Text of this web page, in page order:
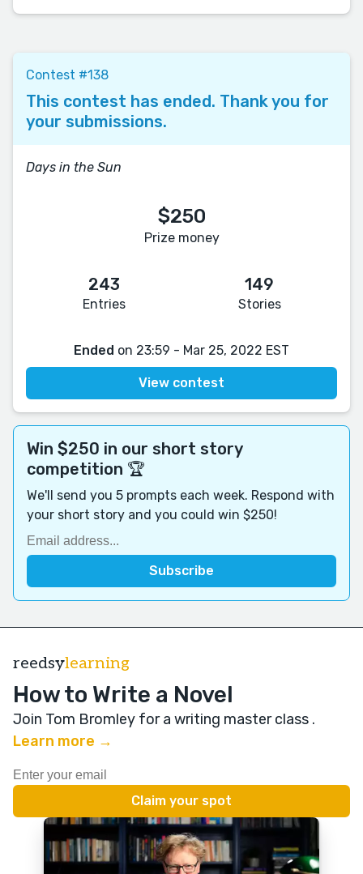
Contest #138
This contest has ended. Thank you for
your submissions.
Days in the Sun
$250
Prize money
243
Entries
149
Stories
Ended on 23:59 - Mar 25, 2022 EST
View contest
Win $250 in our short story
competition 🏆
We'll send you 5 prompts each week. Respond with
your short story and you could win $250!
reedsylearning
How to Write a Novel
Join Tom Bromley for a writing master class .
Learn more →